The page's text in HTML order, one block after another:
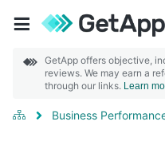
GetApp offers objective,
reviews. We may earn a
through our links. Learn
Business